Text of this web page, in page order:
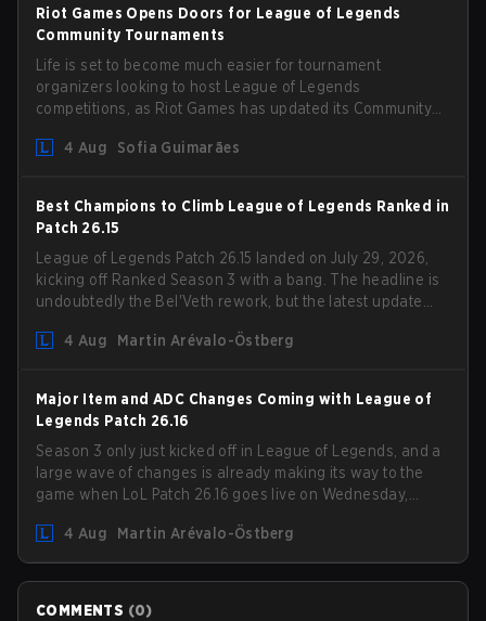
Riot Games Opens Doors for League of Legends
Community Tournaments
Life is set to become much easier for tournament
organizers looking to host League of Legends
competitions, as Riot Games has updated its Community
outdated restrictions.
4 Aug Sofia Guimarães
Best Champions to Climb League of Legends Ranked in
Patch 26.15
League of Legends Patch 26.15 landed on July 29, 2026,
kicking off Ranked Season 3 with a bang. The headline is
undoubtedly the Bel'Veth rework, but the latest update
overperforming picks. With a fresh ranked slate and a
ranked in LoL Patch 26.15.
4 Aug Martin Arévalo-Östberg
Major Item and ADC Changes Coming with League of
Legends Patch 26.16
Season 3 only just kicked off in League of Legends, and a
large wave of changes is already making its way to the
game when LoL Patch 26.16 goes live on Wednesday,
Magic Resistance (MR) changes to virtually every ADC in
the game in an attempt to deal with the rise of mages in
the Bot Lane. But that's not all! Aditionally, the patch will
also update a long list of items, runes, and even the
4 Aug Martin Arévalo-Östberg
COMMENTS (0)